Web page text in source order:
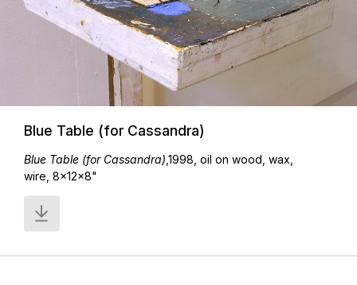
Blue Table (for Cassandra)
Blue Table (for Cassandra) ,1998, oil on wood, wax,
wire, 8x12x8"